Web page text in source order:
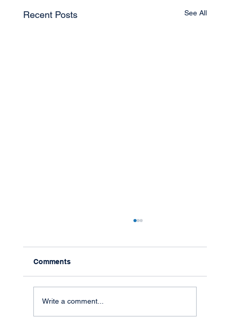
Recent Posts See All
Comments
Write a comment...